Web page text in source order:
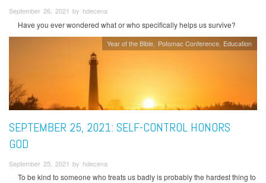
September 26, 2021 by hdecena
Have you ever wondered what or who specifically helps us survive?
Year of the Bible Potomac Conference Education
SEPTEMBER 25, 2021: SELF-CONTROL HONORS
GOD
September 25, 2021 by hdecena
To be kind to someone who treats us badly is probably the hardest thing to